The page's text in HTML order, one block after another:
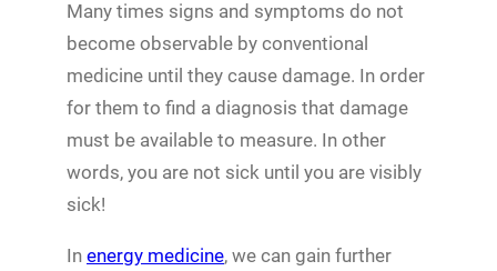
Many times signs and symptoms do not
become observable by conventional
medicine until they cause damage. In order
for them to find a diagnosis that damage
must be available to measure. In other
words, you are not sick until you are visibly
sick!
In energy medicine, we can gain further